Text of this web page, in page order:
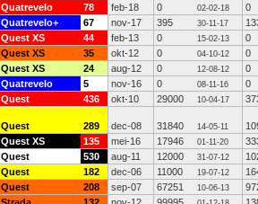
Quatrevelo 78 feb-18 0 02-02-18
0
Quatrevelo+ 67 nov-17 395 30-11-17
Quest XS 44 feb-13 0 15-02-13
0
Quest XS 35 okt-12 0 04-10-12
0
Quest XS 24 aug-12 0 12-08-12
0
Quatrevelo 5 nov-16 0 08-11-16
0
Quest 436 okt-10 29000 10-04-17
Quest 289 dec-08 31840 14-05-11
Quest XS 135 mei-16 17946 01-11-20
Quest 530 aug-11 12000 31-07-12
Quest 182 dec-06 11000 19-07-12
Quest 208 sep-07 67251 10-06-13